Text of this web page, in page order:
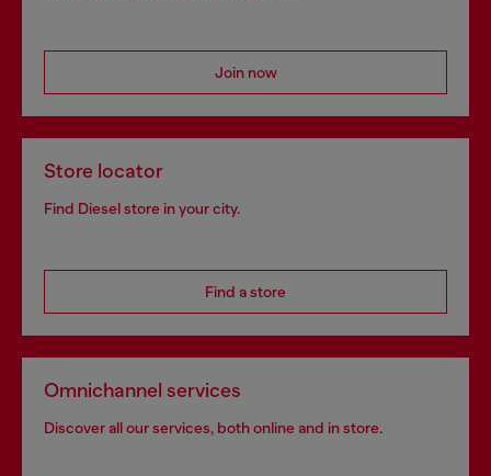
Join now
Store locator
Find Diesel store in your city.
Find a store
Omnichannel services
Discover all our services, both online and in store.